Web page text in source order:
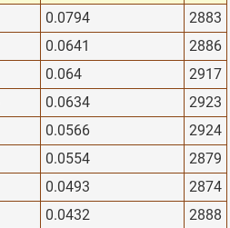
0.0794
2883
0.0641
2886
0.064
2917
0.0634
2923
0.0566
2924
0.0554
2879
0.0493
2874
0.0432
2888